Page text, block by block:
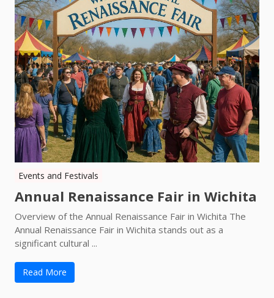
Events and Festivals
Annual Renaissance Fair in Wichita
Overview of the Annual Renaissance Fair in Wichita The
Annual Renaissance Fair in Wichita stands out as a
significant cultural ...
Read More